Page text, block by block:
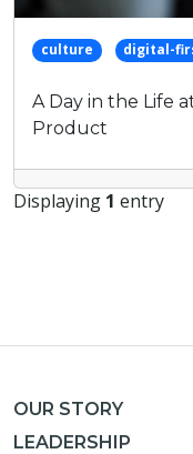
culture digital-
A Day in the Life
Product
Displaying 1 entry
OUR STORY
LEADERSHIP